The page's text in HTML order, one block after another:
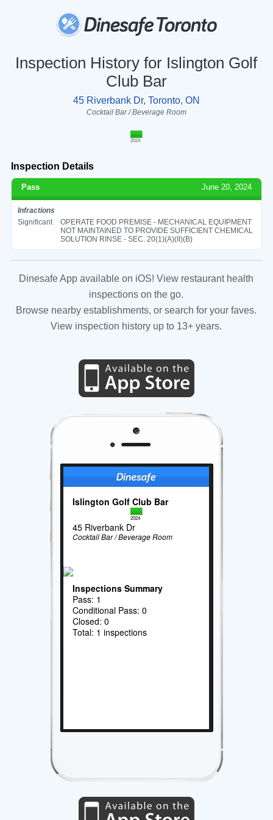
Inspection History for Islington Golf
Club Bar
45 Riverbank Dr, Toronto, ON
Cocktail Bar / Beverage Room
2024
Inspection Details
Pass June 20, 2024
Infractions
Significant
OPERATE FOOD PREMISE - MECHANICAL EQUIPMENT
NOT MAINTAINED TO PROVIDE SUFFICIENT CHEMICAL
SOLUTION RINSE - SEC. 20(1)(A)(II)(B)
Dinesafe App available on iOS! View restaurant health
inspections on the go.
Browse nearby establishments, or search for your faves.
View inspection history up to 13+ years.
Islington Golf Club Bar
2024
45 Riverbank Dr
Cocktail Bar / Beverage Room
Inspections Summary
Pass: 1
Conditional Pass: 0
Closed: 0
Total: 1 inspections